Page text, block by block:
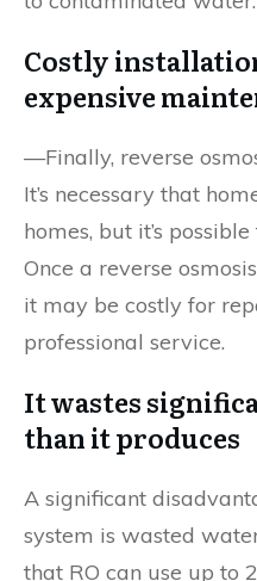
Costly
expensive
—Finally, reverse
It’s necessary that
homes, but it’s
Once a reverse
it may be costly for
professional service.
It wastes
than it produces
A significant
system is wasted
that RO can use up to